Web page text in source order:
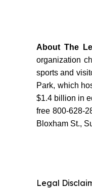
About The
organization
sports and
Park, which
$1.4 billion in
free 800-628-
Bloxham St.,
Legal